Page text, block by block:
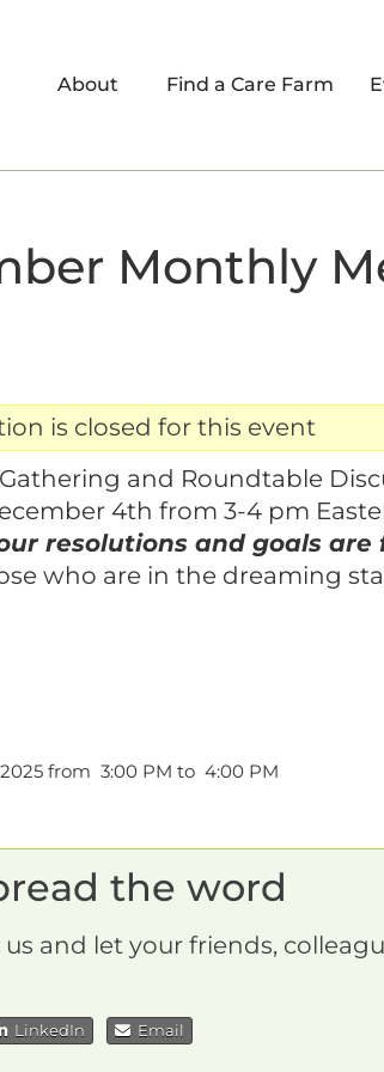
About Find a Care Farm
Monthly
is closed for this event
and Roundtable
4th from 3-4 pm
resolutions and goals are
who are in the dreaming
from 3:00 PM to 4:00 PM
the word
us and let your friends,
LinkedIn Email